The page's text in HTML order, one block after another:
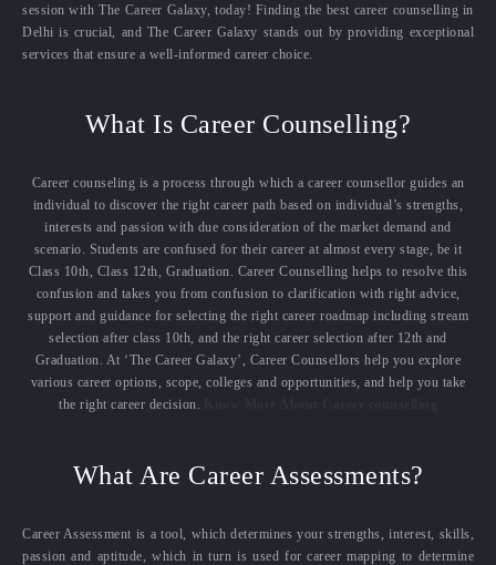
session with The Career Galaxy, today! Finding the best career counselling in
Delhi is crucial, and The Career Galaxy stands out by providing exceptional
services that ensure a well-informed career choice.
What Is Career Counselling?
Career counseling is a process through which a career counsellor guides an
individual to discover the right career path based on individual’s strengths,
interests and passion with due consideration of the market demand and
scenario. Students are confused for their career at almost every stage, be it
Class 10th, Class 12th, Graduation. Career Counselling helps to resolve this
confusion and takes you from confusion to clarification with right advice,
support and guidance for selecting the right career roadmap including stream
selection after class 10th, and the right career selection after 12th and
Graduation. At ‘The Career Galaxy’, Career Counsellors help you explore
various career options, scope, colleges and opportunities, and help you take
the right career decision.
What Are Career Assessments?
Career Assessment is a tool, which determines your strengths, interest, skills,
passion and aptitude, which in turn is used for career mapping to determine